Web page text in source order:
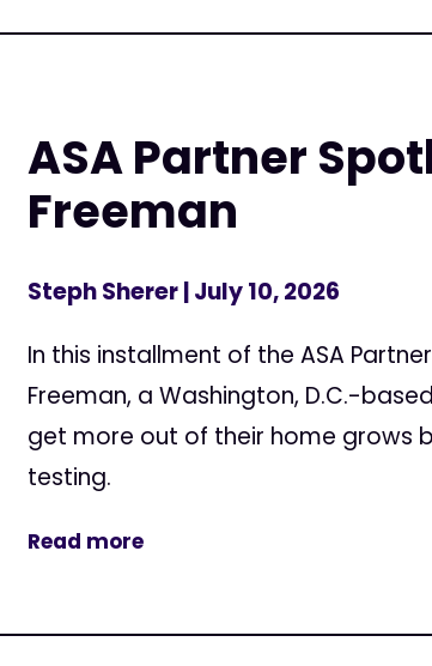
ASA Partner
Freeman
Steph Sherer| July 10, 2026
In this installment of the ASA
Freeman, a Washington, D.C.-
get more out of their home grows
testing.
Read more